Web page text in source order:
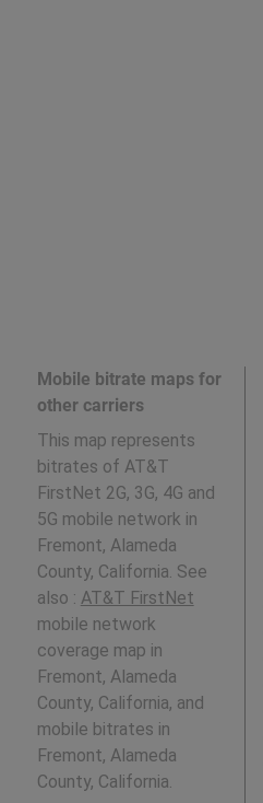
Mobile bitrate maps for
other carriers
This map represents
bitrates of AT&T
FirstNet 2G, 3G, 4G and
5G mobile network in
Fremont, Alameda
County, California. See
also : AT&T FirstNet
mobile network
coverage map in
Fremont, Alameda
County, California, and
mobile bitrates in
Fremont, Alameda
County, California.